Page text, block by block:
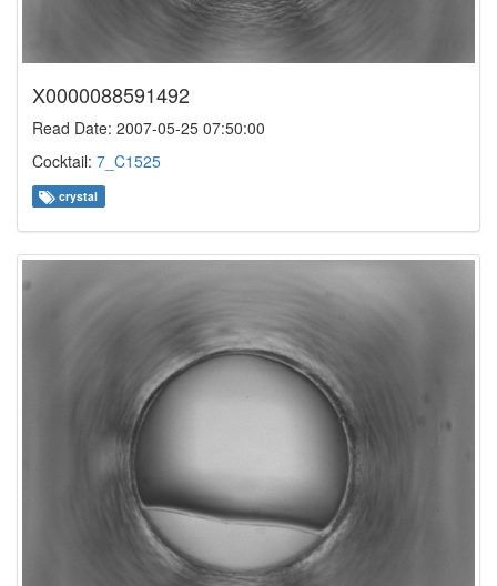
X0000088591492
Read Date: 2007-05-25 07:50:00
Cocktail: 7_C1525
crystal